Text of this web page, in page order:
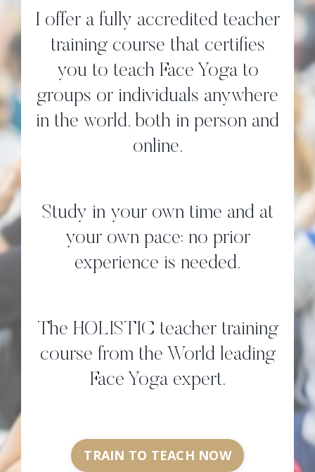
I offer a fully accredited teacher
training course that certifies
you to teach Face Yoga to
groups or individuals anywhere
in the world, both in person and
online.
Study in your own time and at
your own pace; no prior
experience is needed.
The HOLISTIC teacher training
course from the World leading
Face Yoga expert.
TRAIN TO TEACH NOW